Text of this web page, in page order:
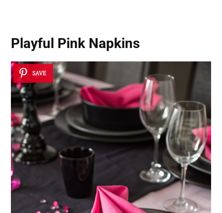
Playful Pink Napkins
SAVE